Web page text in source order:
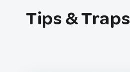
Tips & Traps